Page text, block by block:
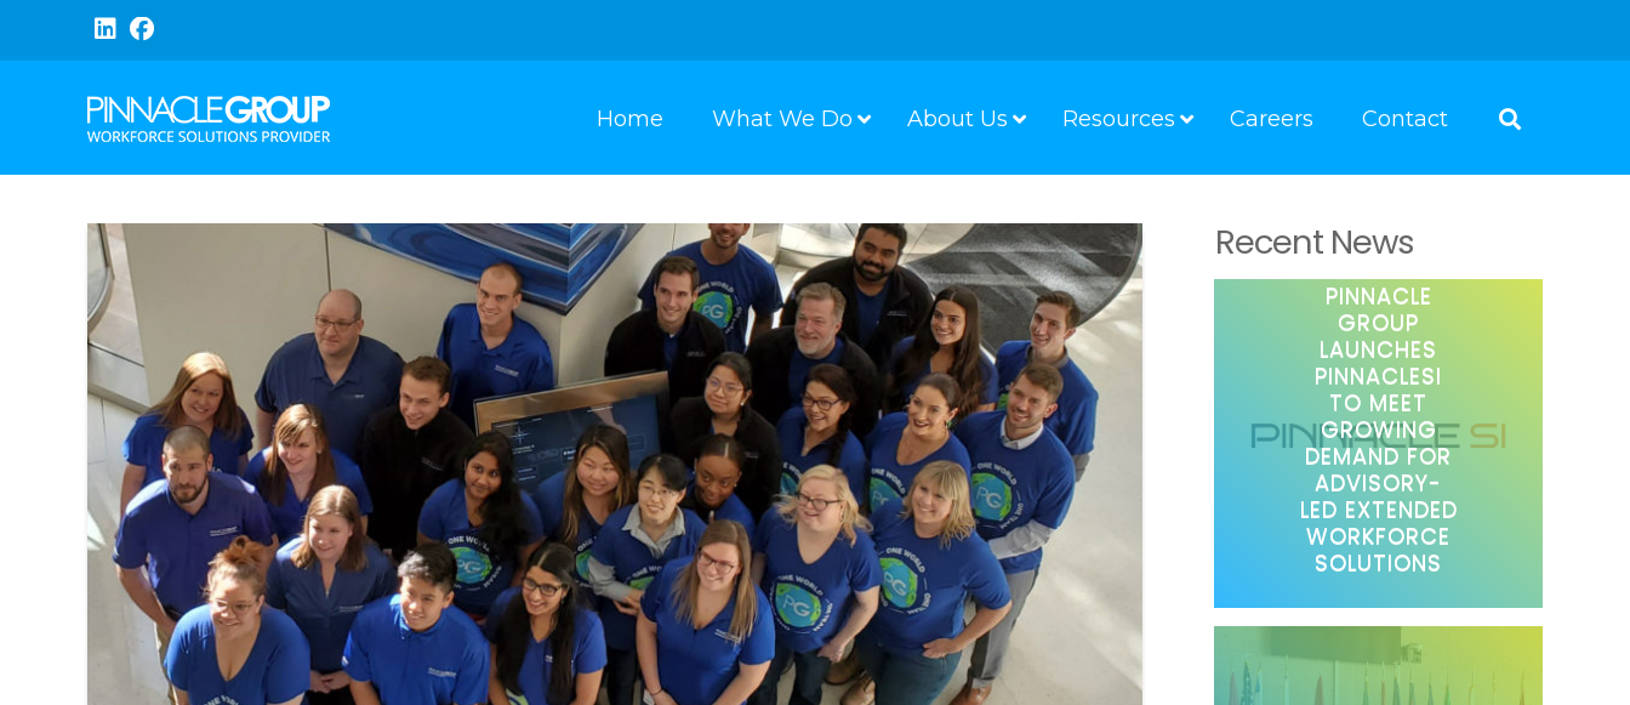
Contact
Careers
Resources
About Us
What We Do
Home
Recent News
PINNACLE
GROUP
LAUNCHES
PINNACLESI
TO MEET
GROWING
DEMAND FOR
ADVISORY-
LED EXTENDED
WORKFORCE
SOLUTIONS